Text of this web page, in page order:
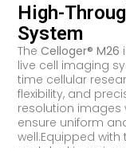
High-
System
TheCelloger® M26
live cell imaging
time cellular
flexibility, and
resolution images
ensure uniform
well.Equipped